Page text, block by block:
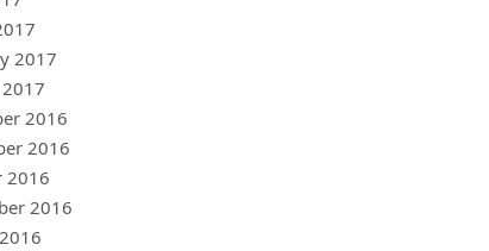
2017
2017
2016
2016
2016
2016